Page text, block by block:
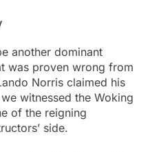
another dominant
was proven wrong from
Norris claimed his
witnessed the Woking
of the reigning
side.